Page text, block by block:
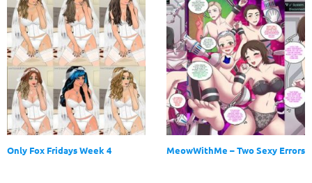
Only Fox Fridays Week 4 MeowWithMe – Two Sexy Errors